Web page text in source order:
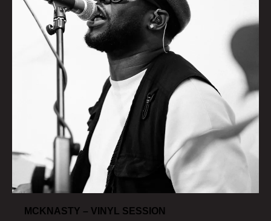
MCKNASTY – VINYL SESSION